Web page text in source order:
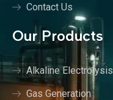
Contact Us
Our Products
Alkaline Electrolysis
Gas Generation